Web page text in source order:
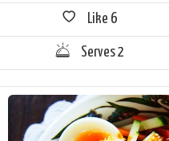
Like 6
Serves 2